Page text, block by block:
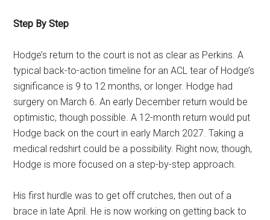
Step By Step
Hodge’s return to the court is not as clear as Perkins. A
typical back-to-action timeline for an ACL tear of Hodge’s
significance is 9 to 12 months, or longer. Hodge had
surgery on March 6. An early December return would be
optimistic, though possible. A 12-month return would put
Hodge back on the court in early March 2027. Taking a
medical redshirt could be a possibility. Right now, though,
Hodge is more focused on a step-by-step approach.
His first hurdle was to get off crutches, then out of a
brace in late April. He is now working on getting back to